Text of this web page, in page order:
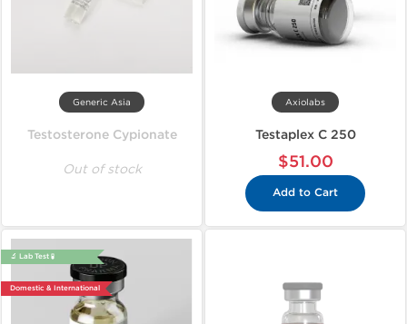
Generic Asia
Testosterone Cypionate
Out of stock
Axiolabs
Testaplex C 250
$51.00
Add to Cart
🔬 Lab Test 🧪
Domestic & International